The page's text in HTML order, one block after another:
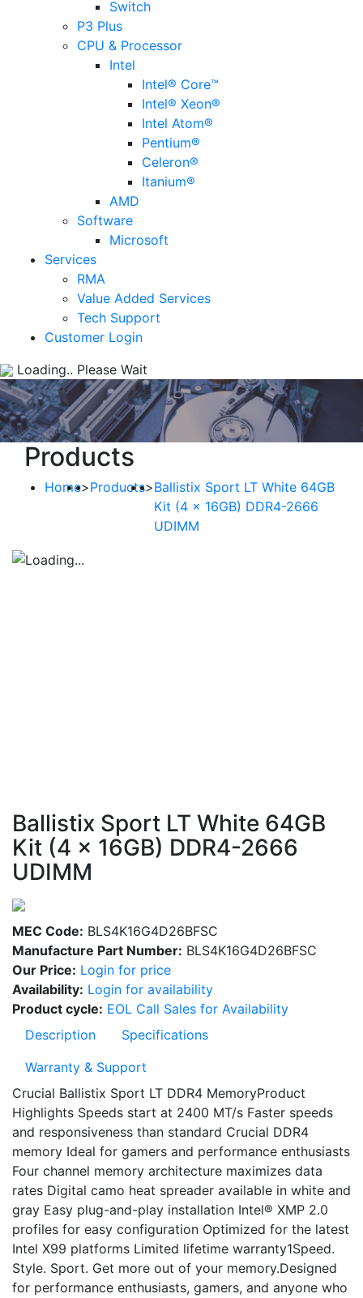
Switch
P3 Plus
CPU & Processor
Intel
Intel® Core™
Intel® Xeon®
Intel Atom®
Pentium®
Celeron®
Itanium®
AMD
Software
Microsoft
Services
RMA
Value Added Services
Tech Support
Customer Login
Loading.. Please Wait
Products
Home>Products>Ballistix Sport LT White 64GB
Kit (4 x 16GB) DDR4-2666
UDIMM
Ballistix Sport LT White 64GB
Kit (4 x 16GB) DDR4-2666
UDIMM
MEC Code: BLS4K16G4D26BFSC
Manufacture Part Number: BLS4K16G4D26BFSC
Our Price: Login for price
Availability: Login for availability
Product cycle: EOL Call Sales for Availability
Description
Specifications
Warranty & Support
Crucial Ballistix Sport LT DDR4 MemoryProduct
Highlights Speeds start at 2400 MT/s Faster speeds
and responsiveness than standard Crucial DDR4
memory Ideal for gamers and performance enthusiasts
Four channel memory architecture maximizes data
rates Digital camo heat spreader available in white and
gray Easy plug-and-play installation Intel® XMP 2.0
profiles for easy configuration Optimized for the latest
Intel X99 platforms Limited lifetime warranty1Speed.
Style. Sport. Get more out of your memory.Designed
for performance enthusiasts, gamers, and anyone who